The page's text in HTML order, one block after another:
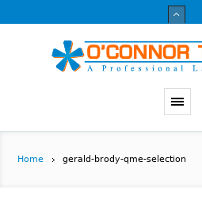
Home gerald-brody-qme-selection